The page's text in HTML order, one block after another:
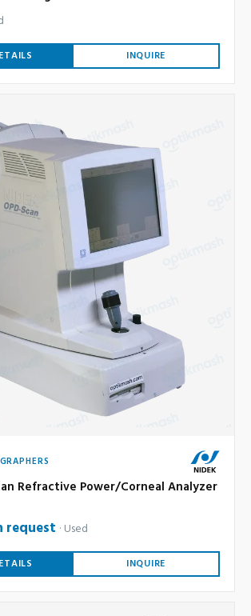
INQUIRE
Refractive Power/Corneal Analyzer
request Used
INQUIRE